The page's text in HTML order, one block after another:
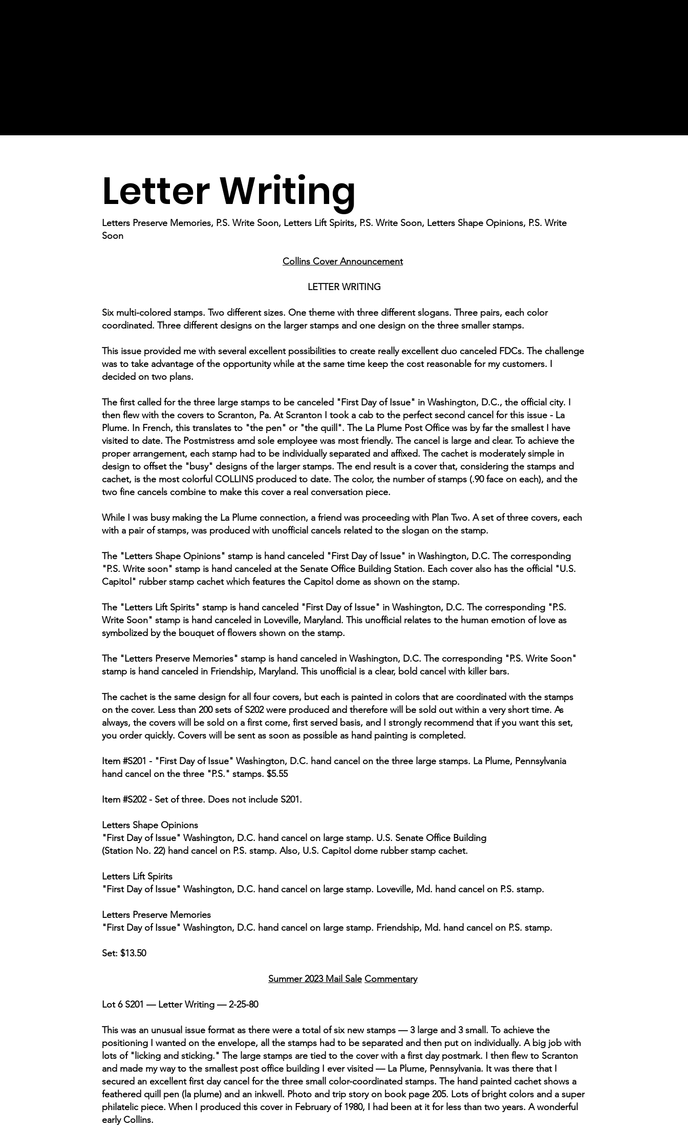
Letter Writing
Letters Preserve Memories, P.S. Write Soon, Letters Lift Spirits, P.S. Write Soon, Letters Shape Opinions, P.S. Write
Soon
Collins Cover Announcement
LETTER WRITING
Six multi-colored stamps. Two different sizes. One theme with three different slogans. Three pairs, each color
coordinated. Three different designs on the larger stamps and one design on the three smaller stamps.
This issue provided me with several excellent possibilities to create really excellent duo canceled FDCs. The challenge
was to take advantage of the opportunity while at the same time keep the cost reasonable for my customers. I
decided on two plans.
The first called for the three large stamps to be canceled "First Day of Issue" in Washington, D.C., the official city. I
then flew with the covers to Scranton, Pa. At Scranton I took a cab to the perfect second cancel for this issue - La
Plume. In French, this translates to "the pen" or "the quill". The La Plume Post Office was by far the smallest I have
visited to date. The Postmistress amd sole employee was most friendly. The cancel is large and clear. To achieve the
proper arrangement, each stamp had to be individually separated and affixed. The cachet is moderately simple in
design to offset the "busy" designs of the larger stamps. The end result is a cover that, considering the stamps and
cachet, is the most colorful COLLINS produced to date. The color, the number of stamps (.90 face on each), and the
two fine cancels combine to make this cover a real conversation piece.
While I was busy making the La Plume connection, a friend was proceeding with Plan Two. A set of three covers, each
with a pair of stamps, was produced with unofficial cancels related to the slogan on the stamp.
The "Letters Shape Opinions" stamp is hand canceled "First Day of Issue" in Washington, D.C. The corresponding
"P.S. Write soon" stamp is hand canceled at the Senate Office Building Station. Each cover also has the official "U.S.
Capitol" rubber stamp cachet which features the Capitol dome as shown on the stamp.
The "Letters Lift Spirits" stamp is hand canceled "First Day of Issue" in Washington, D.C. The corresponding "P.S.
Write Soon" stamp is hand canceled in Loveville, Maryland. This unofficial relates to the human emotion of love as
symbolized by the bouquet of flowers shown on the stamp.
The "Letters Preserve Memories" stamp is hand canceled in Washington, D.C. The corresponding "P.S. Write Soon"
stamp is hand canceled in Friendship, Maryland. This unofficial is a clear, bold cancel with killer bars.
The cachet is the same design for all four covers, but each is painted in colors that are coordinated with the stamps
on the cover. Less than 200 sets of S202 were produced and therefore will be sold out within a very short time. As
always, the covers will be sold on a first come, first served basis, and I strongly recommend that if you want this set,
you order quickly. Covers will be sent as soon as possible as hand painting is completed.
Item #S201 - "First Day of Issue" Washington, D.C. hand cancel on the three large stamps. La Plume, Pennsylvania
hand cancel on the three "P.S." stamps. $5.55
Item #S202 - Set of three. Does not include S201.
Letters Shape Opinions
"First Day of Issue" Washington, D.C. hand cancel on large stamp. U.S. Senate Office Building
(Station No. 22) hand cancel on P.S. stamp. Also, U.S. Capitol dome rubber stamp cachet.
Letters Lift Spirits
"First Day of Issue" Washington, D.C. hand cancel on large stamp. Loveville, Md. hand cancel on P.S. stamp.
Letters Preserve Memories
"First Day of Issue" Washington, D.C. hand cancel on large stamp. Friendship, Md. hand cancel on P.S. stamp.
Set: $13.50
Summer 2023 Mail Sale Commentary
Lot 6 S201 — Letter Writing — 2-25-80
This was an unusual issue format as there were a total of six new stamps — 3 large and 3 small. To achieve the
positioning I wanted on the envelope, all the stamps had to be separated and then put on individually. A big job with
lots of "licking and sticking." The large stamps are tied to the cover with a first day postmark. I then flew to Scranton
and made my way to the smallest post office building I ever visited — La Plume, Pennsylvania. It was there that I
secured an excellent first day cancel for the three small color-coordinated stamps. The hand painted cachet shows a
feathered quill pen (la plume) and an inkwell. Photo and trip story on book page 205. Lots of bright colors and a super
philatelic piece. When I produced this cover in February of 1980, I had been at it for less than two years. A wonderful
early Collins.